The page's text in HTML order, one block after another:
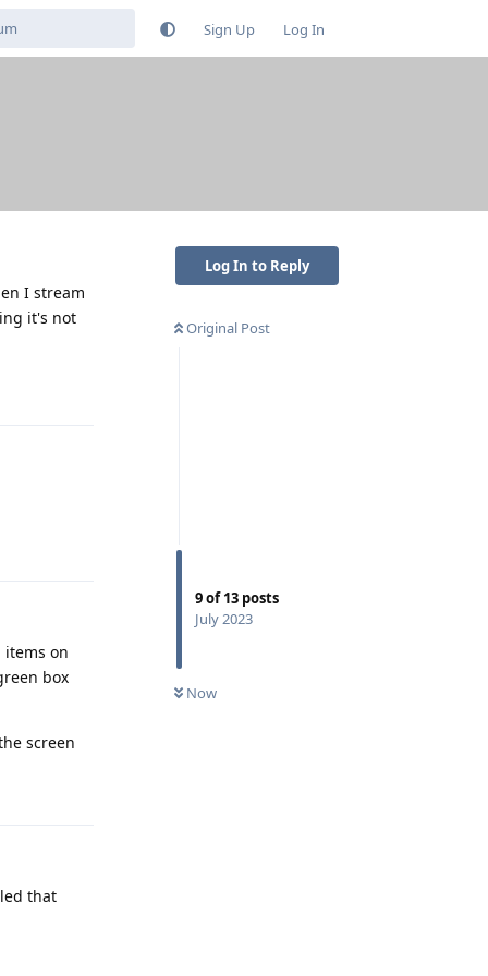
Sign Up Log In
Log In to Reply
Original Post
9of13 posts
July 2023
Now
I stream
it's not
items on
box
screen
that